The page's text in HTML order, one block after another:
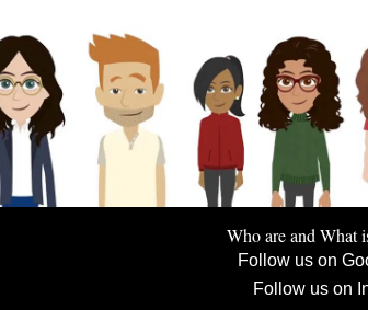
Who are and What
Follow us on
Follow us on